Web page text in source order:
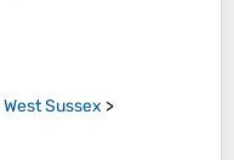
West Sussex >